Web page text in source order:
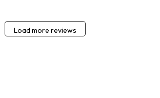
Load more reviews